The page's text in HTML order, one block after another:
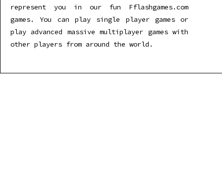
represent you in our fun Fflashgames.com
games. You can play single player games or
play advanced massive multiplayer games with
other players from around the world.